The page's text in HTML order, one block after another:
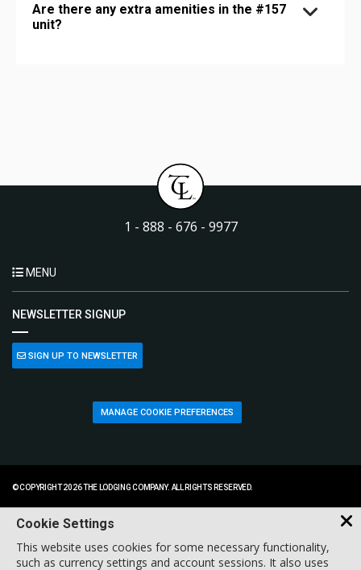
Are there any extra amenities in the #157
unit?
1 - 888 - 676 - 9977
MENU
NEWSLETTER SIGNUP
SIGN UP TO NEWSLETTER
MANAGE COOKIE PREFERENCES
© COPYRIGHT 2026 THE LODGING COMPANY. ALL RIGHTS RESERVED.
Cookie Settings
This website uses cookies for some necessary functionality,
such as currency settings and account sessions. It also uses